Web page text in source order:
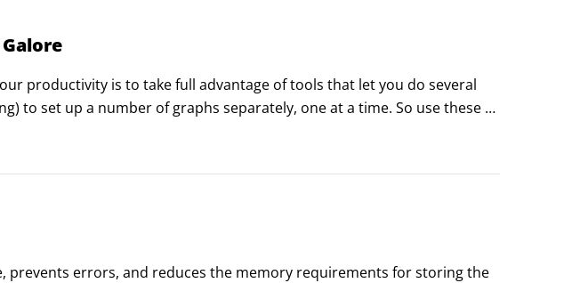
productivity is to take full advantage of tools that let you do several
to set up a number of graphs separately, one at a time. So use these
that let you quickly ask for summaries of many variables, and get
prevents errors, and reduces the memory requirements for storing the